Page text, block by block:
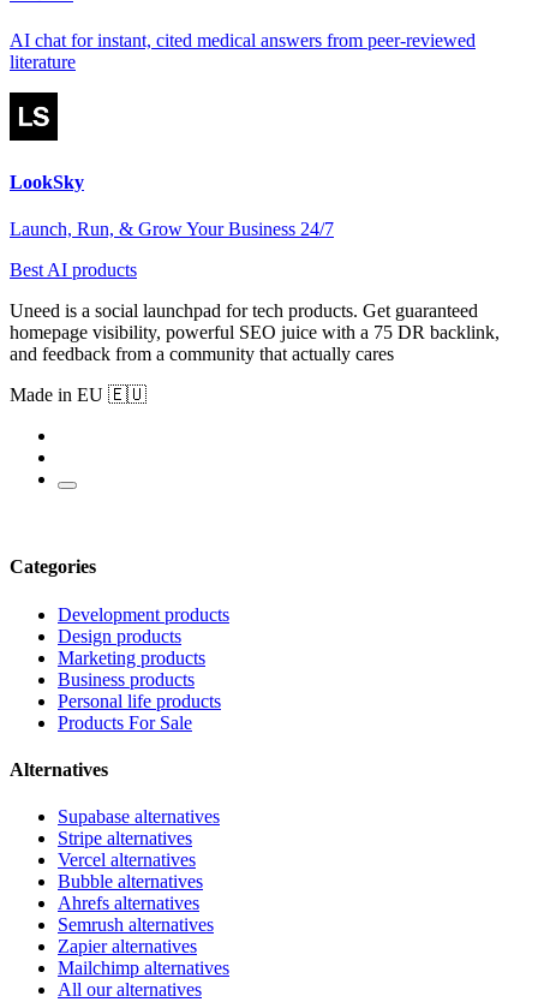
AI chat for instant, cited medical answers from peer-reviewed
literature
LookSky
Launch, Run, & Grow Your Business 24/7
Best AI products
Uneed is a social launchpad for tech products. Get guaranteed
homepage visibility, powerful SEO juice with a 75 DR backlink,
and feedback from a community that actually cares
Made in EU 🇪🇺
Categories
Development products
Design products
Marketing products
Business products
Personal life products
Products For Sale
Alternatives
Supabase alternatives
Stripe alternatives
Vercel alternatives
Bubble alternatives
Ahrefs alternatives
Semrush alternatives
Zapier alternatives
Mailchimp alternatives
All our alternatives